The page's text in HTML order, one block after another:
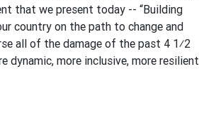
that we present today -- “Building
country on the path to change and
all of the damage of the past 4 1⁄2
dynamic, more inclusive, more resilient